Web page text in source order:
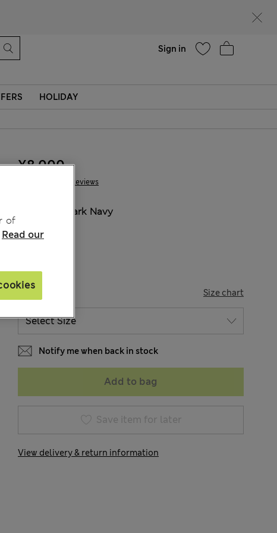
Sign in
HOLIDAY
146 Reviews
¥8.000
Dark Navy
SIZE Size chart
Notify me when back in stock
Add to bag
Save item for later
View delivery & return information
of
Read our